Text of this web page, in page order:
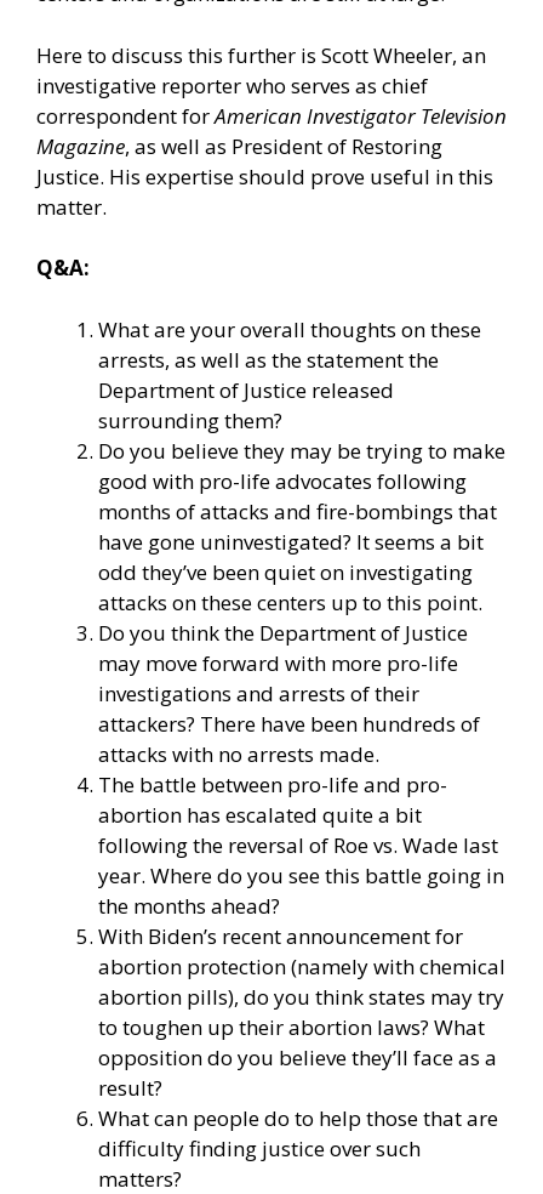
Here to discuss this further is Scott Wheeler, an
investigative reporter who serves as chief
correspondent forAmerican Investigator Television
Magazine, as well as President of Restoring
Justice. His expertise should prove useful in this
matter.
Q&A:
What are your overall thoughts on these
arrests, as well as the statement the
Department of Justice released
surrounding them?
Do you believe they may be trying to make
good with pro-life advocates following
months of attacks and fire-bombings that
have gone uninvestigated? It seems a bit
odd they’ve been quiet on investigating
attacks on these centers up to this point.
Do you think the Department of Justice
may move forward with more pro-life
investigations and arrests of their
attackers? There have been hundreds of
attacks with no arrests made.
The battle between pro-life and pro-
abortion has escalated quite a bit
following the reversal of Roe vs. Wade last
year. Where do you see this battle going in
the months ahead?
With Biden’s recent announcement for
abortion protection (namely with chemical
abortion pills), do you think states may try
to toughen up their abortion laws? What
opposition do you believe they’ll face as a
result?
What can people do to help those that are
difficulty finding justice over such
matters?